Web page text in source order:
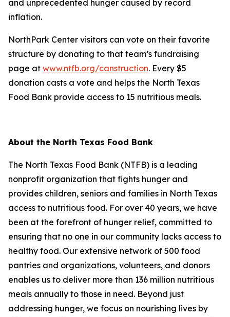
and unprecedented hunger caused by record
inflation.
NorthPark Center visitors can vote on their favorite
structure by donating to that team’s fundraising
page at www.ntfb.org/canstruction. Every $5
donation casts a vote and helps the North Texas
Food Bank provide access to 15 nutritious meals.
About the North Texas Food Bank
The North Texas Food Bank (NTFB) is a leading
nonprofit organization that fights hunger and
provides children, seniors and families in North Texas
access to nutritious food. For over 40 years, we have
been at the forefront of hunger relief, committed to
ensuring that no one in our community lacks access to
healthy food. Our extensive network of 500 food
pantries and organizations, volunteers, and donors
enables us to deliver more than 136 million nutritious
meals annually to those in need. Beyond just
addressing hunger, we focus on nourishing lives by